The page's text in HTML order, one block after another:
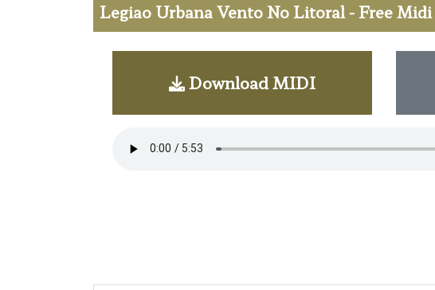
Legiao Urbana Vento No Litoral - Free
Download MIDI